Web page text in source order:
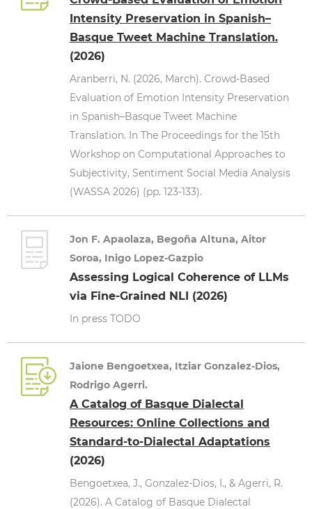
Intensity Preservation in Spanish–
Basque Tweet Machine Translation.
(2026)
Aranberri, N. (2026, March). Crowd-Based
Evaluation of Emotion Intensity Preservation
in Spanish–Basque Tweet Machine
Translation. In The Proceedings for the 15th
Workshop on Computational Approaches to
Subjectivity, Sentiment Social Media Analysis
(WASSA 2026) (pp. 123-133).
Jon F. Apaolaza, Begoña Altuna, Aitor
Soroa, Inigo Lopez-Gazpio
Assessing Logical Coherence of LLMs
via Fine-Grained NLI (2026)
In press TODO
Jaione Bengoetxea, Itziar Gonzalez-Dios,
Rodrigo Agerri.
A Catalog of Basque Dialectal
Resources: Online Collections and
Standard-to-Dialectal Adaptations
(2026)
Bengoetxea, J., Gonzalez-Dios, I., & Agerri, R.
(2026). A Catalog of Basque Dialectal